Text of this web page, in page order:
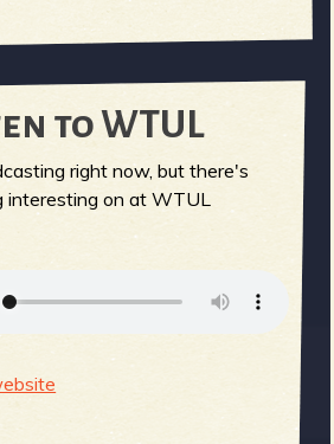
to WTUL
right now, but there's
interesting on at WTUL